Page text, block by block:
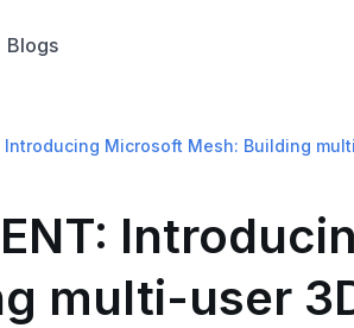
Blogs
Introducing Microsoft Mesh: Building
multi-user